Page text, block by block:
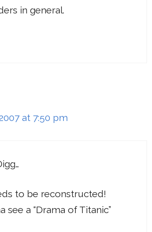
in general.
at 7:50 pm
to be reconstructed!
see a “Drama of Titanic”